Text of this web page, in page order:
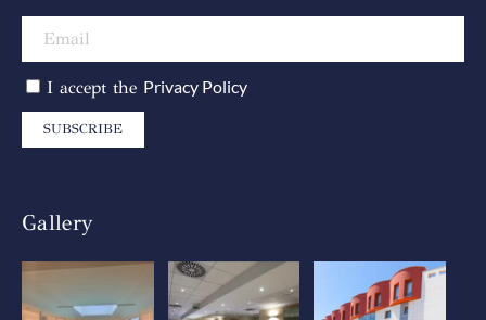
I accept the Privacy Policy
SUBSCRIBE
Gallery